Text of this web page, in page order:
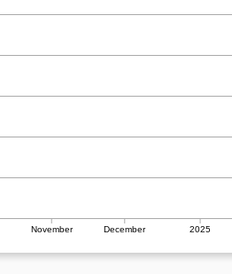
November December 2025